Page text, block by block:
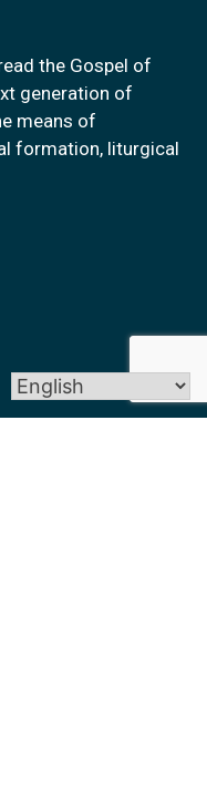
the Gospel of
generation of
means of
formation, liturgical